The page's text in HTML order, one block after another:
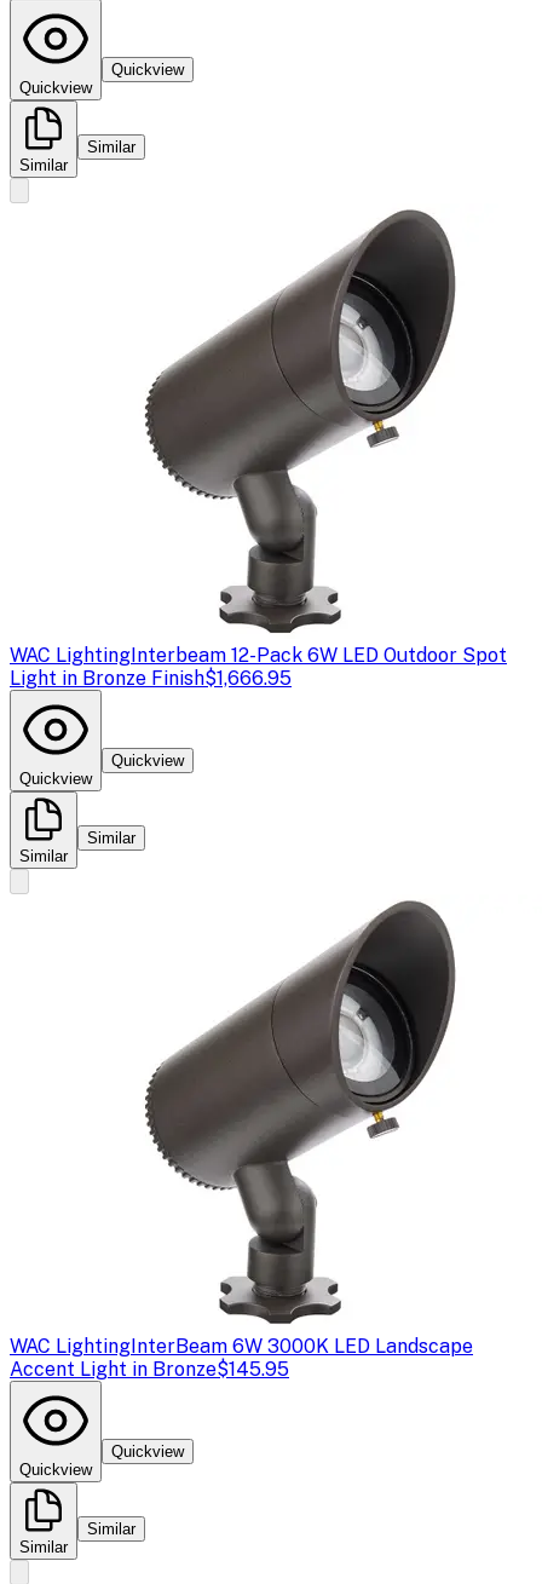
Quickview
Quickview
Similar
Similar
WAC LightingInterbeam 12-Pack 6W LED Outdoor Spot
Light in Bronze Finish$1,666.95
Quickview
Quickview
Similar
Similar
WAC LightingInterBeam 6W 3000K LED Landscape
Accent Light in Bronze$145.95
Quickview
Quickview
Similar
Similar